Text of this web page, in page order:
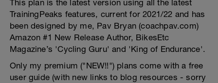
This plan is the latest version using all the latest
TrainingPeaks features, current for 2021/22 and has
been designed by me, Pav Bryan (coachpav.com)
Amazon #1 New Release Author, BikesEtc
Magazine’s 'Cycling Guru' and 'King of Endurance'.
Only my premium ("NEW!!") plans come with a free
user guide (with new links to blog resources - sorry